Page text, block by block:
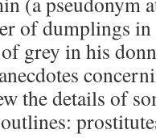
of dumplings
grey in his
the details of